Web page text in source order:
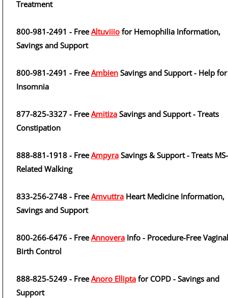
Treatment
800-981-2491 - FreeAltuviiio for Hemophilia Information,
Savings and Support
800-981-2491 - FreeAmbien Savings and Support - Help for
Insomnia
877-825-3327 - FreeAmitiza Savings and Support - Treats
Constipation
888-881-1918 - FreeAmpyra Savings & Support - Treats MS-
Related Walking
833-256-2748 - FreeAmvuttra Heart Medicine Information,
Savings and Support
800-266-6476 - FreeAnnovera Info - Procedure-Free Vaginal
Birth Control
888-825-5249 - FreeAnoro Ellipta for COPD - Savings and
Support